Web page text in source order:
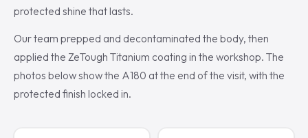
protected shine that lasts.
Our team prepped and decontaminated the body, then
applied the ZeTough Titanium coating in the workshop. The
photos below show the A180 at the end of the visit, with the
protected finish locked in.